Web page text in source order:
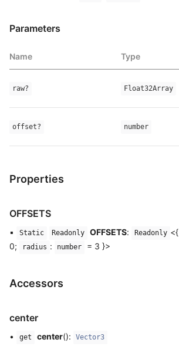
Parameters
Name Type
raw? Float32Array
offset? number
Properties
OFFSETS
▪ Static Readonly OFFSETS: Readonly <{
0;
radius : number = 3 }>
Accessors
center
• get center(): Vector3